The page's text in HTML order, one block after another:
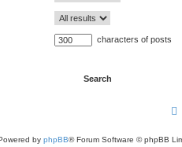
characters of posts
by phpBB® Forum Software © phpBB